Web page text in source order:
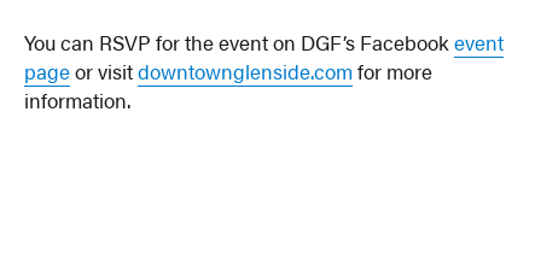
You can RSVP for the event on DGF’s Facebookevent
pageor visitdowntownglenside.comfor more
information.